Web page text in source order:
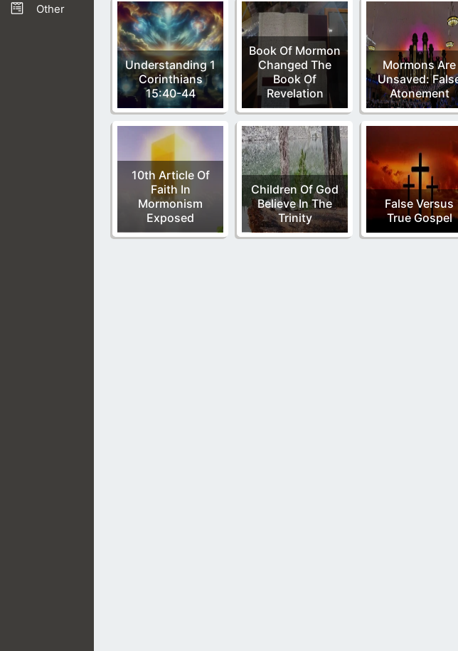
Other
Understanding 1
Corinthians
15:40-44
Book Of Mormon
Changed The
Book Of
Revelation
Mormons Are
Unsaved:
Atonement
10th Article Of
Faith In
Mormonism
Exposed
Children Of God
Believe In The
Trinity
False Versus
True Gospel